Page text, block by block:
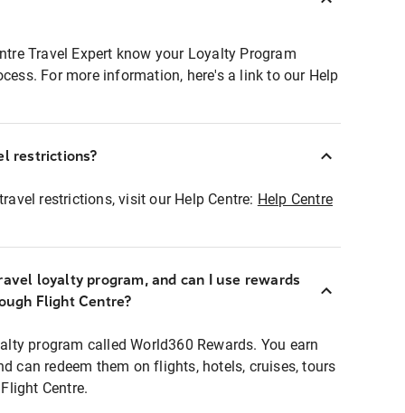
Travel Expert know your Loyalty Program
For more information, here's a link to our Help
restrictions?
restrictions, visit our Help Centre: Help Centre
loyalty program, and can I use rewards
Flight Centre?
program called World360 Rewards. You earn
can redeem them on flights, hotels, cruises, tours
Centre.